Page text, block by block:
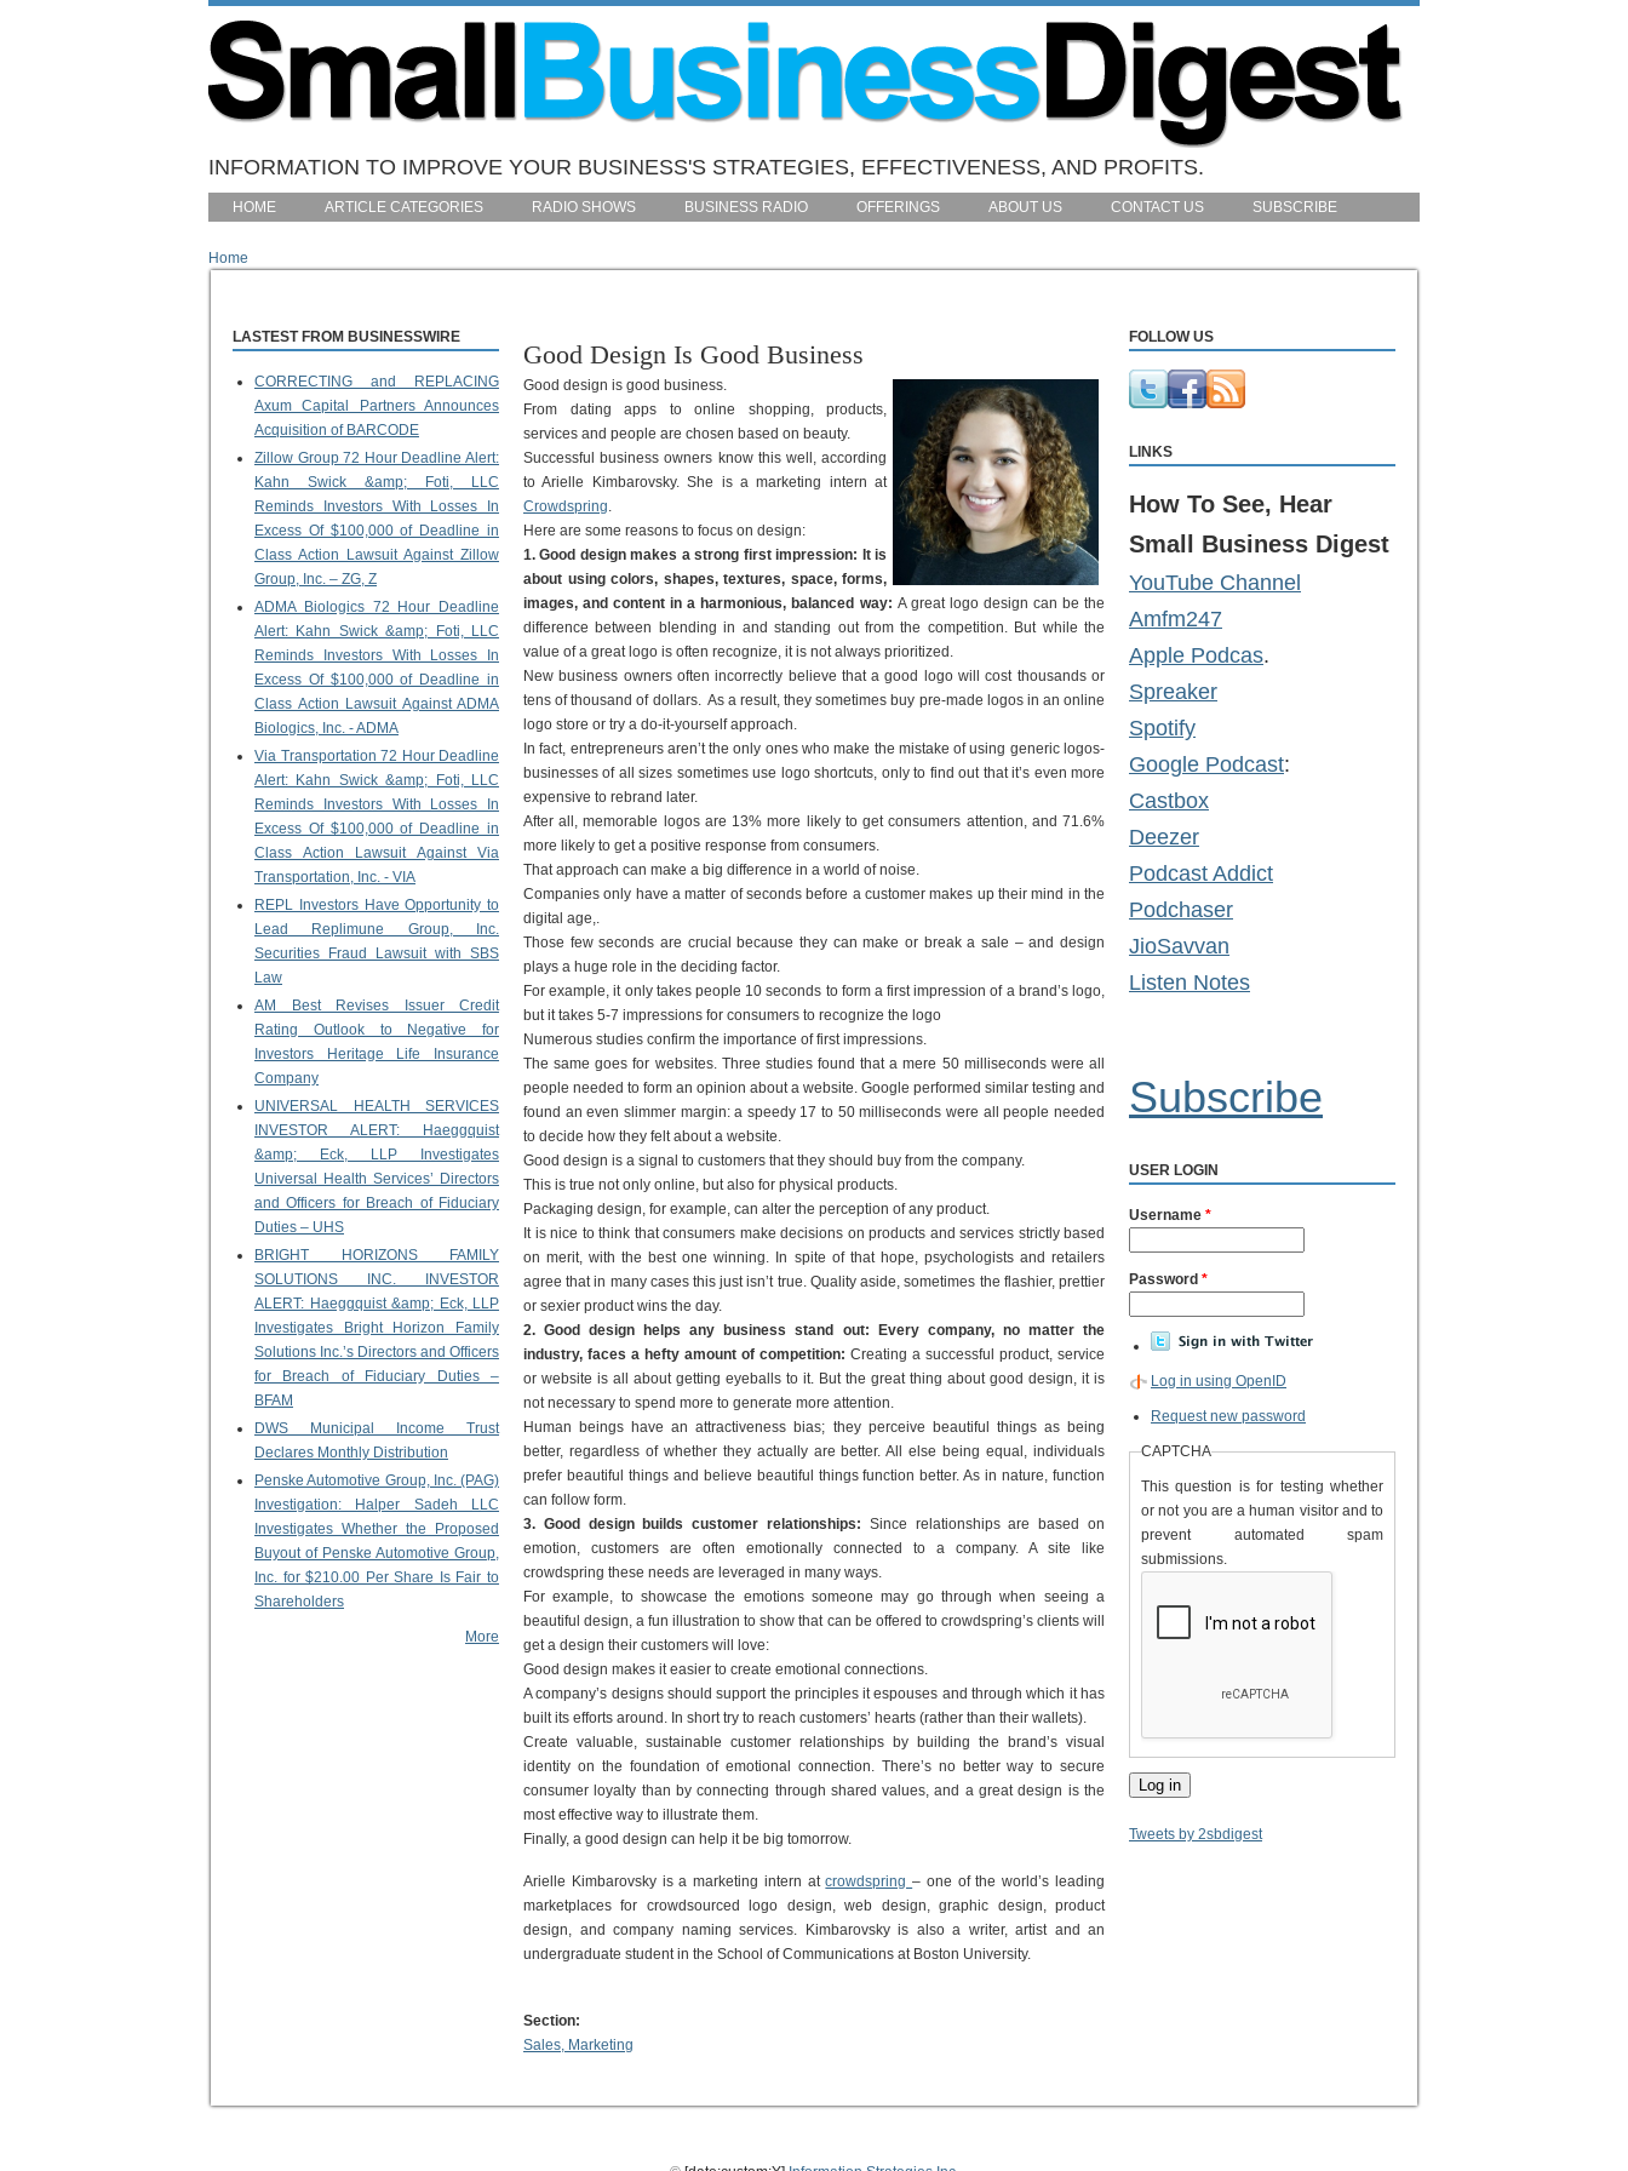
INFORMATION TO IMPROVE YOUR BUSINESS'S STRATEGIES, EFFECTIVENESS, AND PROFITS.
HOME ARTICLE CATEGORIES RADIO SHOWS BUSINESS RADIO OFFERINGS ABOUT US CONTACT US SUBSCRIBE
You are here
Home
Good Design Is Good Business
Good design is good business.
From dating apps to online shopping, products,
services and people are chosen based on beauty.
Successful business owners know this well, according
to Arielle Kimbarovsky. She is a marketing intern at
Crowdspring.
Here are some reasons to focus on design:
1. Good design makes a strong first impression: It is
about using colors, shapes, textures, space, forms,
images, and content in a harmonious, balanced way: A great logo design can be the
difference between blending in and standing out from the competition. But while the
value of a great logo is often recognize, it is not always prioritized.
New business owners often incorrectly believe that a good logo will cost thousands or
tens of thousand of dollars. As a result, they sometimes buy pre-made logos in an online
logo store or try a do-it-yourself approach.
In fact, entrepreneurs aren’t the only ones who make the mistake of using generic logos-
businesses of all sizes sometimes use logo shortcuts, only to find out that it’s even more
expensive to rebrand later.
After all, memorable logos are 13% more likely to get consumers attention, and 71.6%
more likely to get a positive response from consumers.
That approach can make a big difference in a world of noise.
Companies only have a matter of seconds before a customer makes up their mind in the
digital age,.
Those few seconds are crucial because they can make or break a sale – and design
plays a huge role in the deciding factor.
For example, it only takes people 10 seconds to form a first impression of a brand’s logo,
but it takes 5-7 impressions for consumers to recognize the logo
Numerous studies confirm the importance of first impressions.
The same goes for websites. Three studies found that a mere 50 milliseconds were all
people needed to form an opinion about a website. Google performed similar testing and
found an even slimmer margin: a speedy 17 to 50 milliseconds were all people needed
to decide how they felt about a website.
Good design is a signal to customers that they should buy from the company.
This is true not only online, but also for physical products.
Packaging design, for example, can alter the perception of any product.
It is nice to think that consumers make decisions on products and services strictly based
on merit, with the best one winning. In spite of that hope, psychologists and retailers
agree that in many cases this just isn’t true. Quality aside, sometimes the flashier, prettier
or sexier product wins the day.
2. Good design helps any business stand out: Every company, no matter the
industry, faces a hefty amount of competition: Creating a successful product, service
or website is all about getting eyeballs to it. But the great thing about good design, it is
not necessary to spend more to generate more attention.
Human beings have an attractiveness bias; they perceive beautiful things as being
better, regardless of whether they actually are better. All else being equal, individuals
prefer beautiful things and believe beautiful things function better. As in nature, function
can follow form.
3. Good design builds customer relationships: Since relationships are based on
emotion, customers are often emotionally connected to a company. A site like
crowdspring these needs are leveraged in many ways.
For example, to showcase the emotions someone may go through when seeing a
beautiful design, a fun illustration to show that can be offered to crowdspring’s clients will
get a design their customers will love:
Good design makes it easier to create emotional connections.
A company’s designs should support the principles it espouses and through which it has
built its efforts around. In short try to reach customers’ hearts (rather than their wallets).
Create valuable, sustainable customer relationships by building the brand’s visual
identity on the foundation of emotional connection. There’s no better way to secure
consumer loyalty than by connecting through shared values, and a great design is the
most effective way to illustrate them.
Finally, a good design can help it be big tomorrow.
Arielle Kimbarovsky is a marketing intern atcrowdspring– one of the world’s leading
marketplaces for crowdsourced logo design, web design, graphic design, product
design, and company naming services. Kimbarovsky is also a writer, artist and an
undergraduate student in the School of Communications at Boston University.
Section:
Sales, Marketing
LASTEST FROM BUSINESSWIRE
CORRECTING and REPLACING
Axum Capital Partners Announces
Acquisition of BARCODE
Zillow Group 72 Hour Deadline Alert:
Kahn Swick &amp; Foti, LLC
Reminds Investors With Losses In
Excess Of $100,000 of Deadline in
Class Action Lawsuit Against Zillow
Group, Inc. – ZG, Z
ADMA Biologics 72 Hour Deadline
Alert: Kahn Swick &amp; Foti, LLC
Reminds Investors With Losses In
Excess Of $100,000 of Deadline in
Class Action Lawsuit Against ADMA
Biologics, Inc. - ADMA
Via Transportation 72 Hour Deadline
Alert: Kahn Swick &amp; Foti, LLC
Reminds Investors With Losses In
Excess Of $100,000 of Deadline in
Class Action Lawsuit Against Via
Transportation, Inc. - VIA
REPL Investors Have Opportunity to
Lead Replimune Group, Inc.
Securities Fraud Lawsuit with SBS
Law
AM Best Revises Issuer Credit
Rating Outlook to Negative for
Investors Heritage Life Insurance
Company
UNIVERSAL HEALTH SERVICES
INVESTOR ALERT: Haeggquist
&amp; Eck, LLP Investigates
Universal Health Services’ Directors
and Officers for Breach of Fiduciary
Duties – UHS
BRIGHT HORIZONS FAMILY
SOLUTIONS INC. INVESTOR
ALERT: Haeggquist &amp; Eck, LLP
Investigates Bright Horizon Family
Solutions Inc.’s Directors and Officers
for Breach of Fiduciary Duties –
BFAM
DWS Municipal Income Trust
Declares Monthly Distribution
Penske Automotive Group, Inc. (PAG)
Investigation: Halper Sadeh LLC
Investigates Whether the Proposed
Buyout of Penske Automotive Group,
Inc. for $210.00 Per Share Is Fair to
Shareholders
More
FOLLOW US
LINKS
How To See, Hear
Small Business Digest
YouTube Channel
Amfm247
Apple Podcas.
Spreaker
Spotify
Google Podcast:
Castbox
Deezer
Podcast Addict
Podchaser
JioSavvan
Listen Notes
Subscribe
USER LOGIN
Username *
Password *
Log in using OpenID
Request new password
CAPTCHA
This question is for testing whether
or not you are a human visitor and to
prevent automated spam
submissions.
Tweets by 2sbdigest